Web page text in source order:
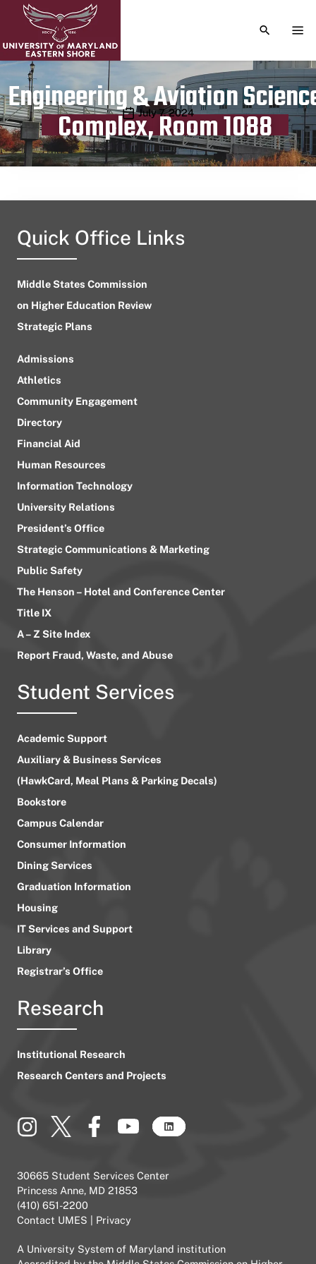
TOGGLE
Engineering & Aviation
Complex, Room 1088
Publication date
July 7, 2024
Quick Office Links
Middle States Commission
on Higher Education Review
Strategic Plans
Admissions
Athletics
Community Engagement
Directory
Financial Aid
Human Resources
Information Technology
University Relations
President’s Office
Strategic Communications & Marketing
Public Safety
The Henson – Hotel and Conference Center
Title IX
A – Z Site Index
Report Fraud, Waste, and Abuse
Student Services
Academic Support
Auxiliary & Business Services
(HawkCard, Meal Plans & Parking Decals)
Bookstore
Campus Calendar
Consumer Information
Dining Services
Graduation Information
Housing
IT Services and Support
Library
Registrar’s Office
Research
Institutional Research
Research Centers and Projects
30665 Student Services Center
Princess Anne, MD 21853
(410) 651-2200
Contact UMES
Privacy
A University System of Maryland institution